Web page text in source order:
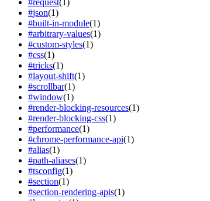
#json(1)
#built-in-module(1)
#arbitrary-values(1)
#custom-styles(1)
#css(1)
#tricks(1)
#layout-shift(1)
#scrollbar(1)
#window(1)
#render-blocking-resources(1)
#render-blocking-css(1)
#performance(1)
#chrome-performance-api(1)
#alias(1)
#path-aliases(1)
#tsconfig(1)
#section(1)
#section-rendering-apis(1)